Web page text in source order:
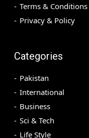
Terms & Conditions
Privacy & Policy
Categories
Pakistan
International
Business
Sci & Tech
Life Style